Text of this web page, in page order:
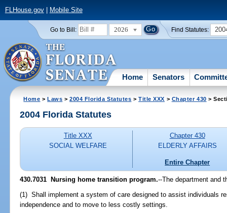
FLHouse.gov| Mobile Site
Go to Bill: 2026 Find Statutes:
Home Senators
Home >Laws >2004 Florida Statutes >Title XXX > Chapter 430 >
2004 Florida Statutes
Title XXX
SOCIAL WELFARE
Chapter 430
ELDERLY AFFAIRS
Entire Chapter
430.7031 Nursing home transition program.--The department and
(1) Shall implement a system of care designed to assist individuals
independence and to move to less costly settings.